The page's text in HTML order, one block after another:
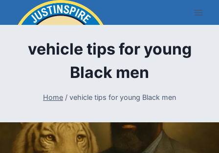
vehicle tips for young
Black men
Home / vehicle tips for young Black men